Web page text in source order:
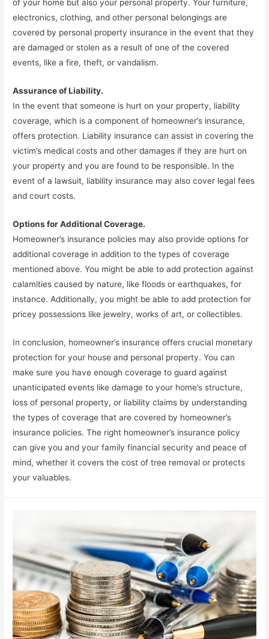
of your home but also your personal property. Your furniture,
electronics, clothing, and other personal belongings are
covered by personal property insurance in the event that they
are damaged or stolen as a result of one of the covered
events, like a fire, theft, or vandalism.
Assurance of Liability.
In the event that someone is hurt on your property, liability
coverage, which is a component of homeowner’s insurance,
offers protection. Liability insurance can assist in covering the
victim’s medical costs and other damages if they are hurt on
your property and you are found to be responsible. In the
event of a lawsuit, liability insurance may also cover legal fees
and court costs.
Options for Additional Coverage.
Homeowner’s insurance policies may also provide options for
additional coverage in addition to the types of coverage
mentioned above. You might be able to add protection against
calamities caused by nature, like floods or earthquakes, for
instance. Additionally, you might be able to add protection for
pricey possessions like jewelry, works of art, or collectibles.
In conclusion, homeowner’s insurance offers crucial monetary
protection for your house and personal property. You can
make sure you have enough coverage to guard against
unanticipated events like damage to your home’s structure,
loss of personal property, or liability claims by understanding
the types of coverage that are covered by homeowner’s
insurance policies. The right homeowner’s insurance policy
can give you and your family financial security and peace of
mind, whether it covers the cost of tree removal or protects
your valuables.